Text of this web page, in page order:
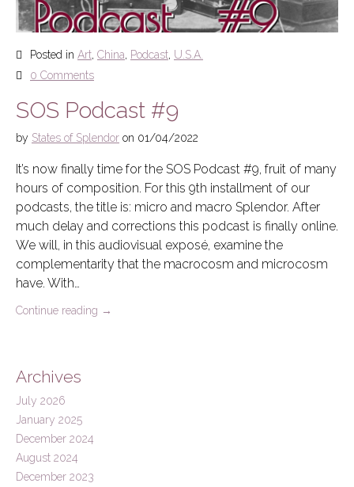
Posted in Art, China, Podcast, U.S.A.
0 Comments
SOS Podcast #9
by States of Splendor on 01/04/2022
It’s now finally time for the SOS Podcast #9, fruit of many
hours of composition. For this 9th installment of our
podcasts, the title is: micro and macro Splendor. After
much delay and corrections this podcast is finally online.
We will, in this audiovisual exposé, examine the
complementarity that the macrocosm and microcosm
have. With…
Continue reading →
Archives
July 2026
January 2025
December 2024
August 2024
December 2023